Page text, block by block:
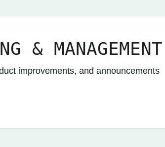
&
improvements, and announcements